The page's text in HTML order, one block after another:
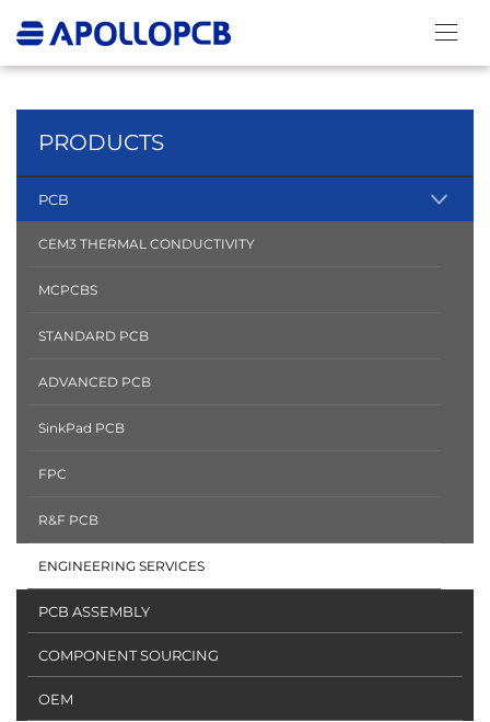
PRODUCTS
PCB
CEM3 THERMAL CONDUCTIVITY
MCPCBS
STANDARD PCB
ADVANCED PCB
SinkPad PCB
FPC
R&F PCB
ENGINEERING SERVICES
PCB ASSEMBLY
COMPONENT SOURCING
OEM